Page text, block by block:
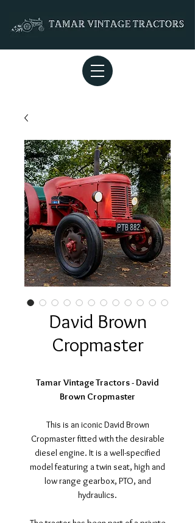
David Brown
Cropmaster
Tamar Vintage Tractors - David
Brown Cropmaster
This is an iconic David Brown
Cropmaster fitted with the desirable
diesel engine. It is a well-specified
model featuring a twin seat, high and
low range gearbox, PTO, and
hydraulics.